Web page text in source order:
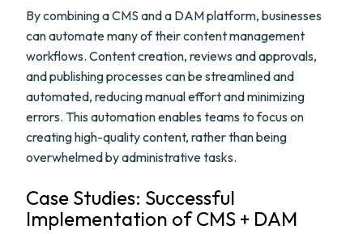
By combining a CMS and a DAM platform, businesses
can automate many of their content management
workflows. Content creation, reviews and approvals,
and publishing processes can be streamlined and
automated, reducing manual effort and minimizing
errors. This automation enables teams to focus on
creating high-quality content, rather than being
overwhelmed by administrative tasks.
Case Studies: Successful
Implementation of CMS + DAM